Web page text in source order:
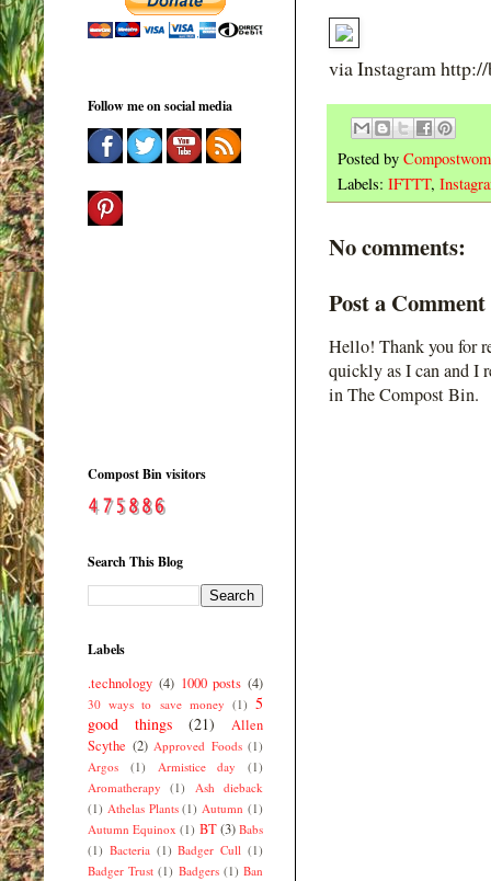
via Instagram
Posted by
Labels: IFTTT,
No comments:
Post a Comment
Hello! Thank you for
quickly as I can and I
in The Compost Bin.
Follow me on social media
Compost Bin visitors
Search This Blog
Labels
.technology (4) 1000 posts (4)
30 ways to save money (1) 5
good things
(21)
Allen
Scythe (2) Approved Foods (1)
Argos
(1) Armistice day
(1)
Aromatherapy
(1)
Ash dieback
(1) Athelas Plants (1) Autumn (1)
Autumn Equinox (1) BT(3) Babs
(1) Bacteria (1) Badger Cull (1)
Badger Trust (1) Badgers (1) Ban